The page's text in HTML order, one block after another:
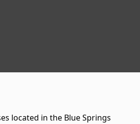
located in the Blue Springs